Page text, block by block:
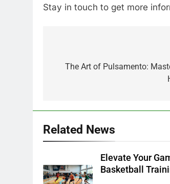
Stay in touch to get more
navigation
The Art of Pulsamento:
Related News
Elevate Your
Basketball